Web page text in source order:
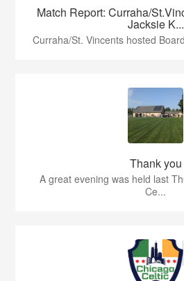
Match Report: Curraha/
Jacksie K...
Curraha/St. Vincents hosted
Thank you
A great evening was held last
Ce...